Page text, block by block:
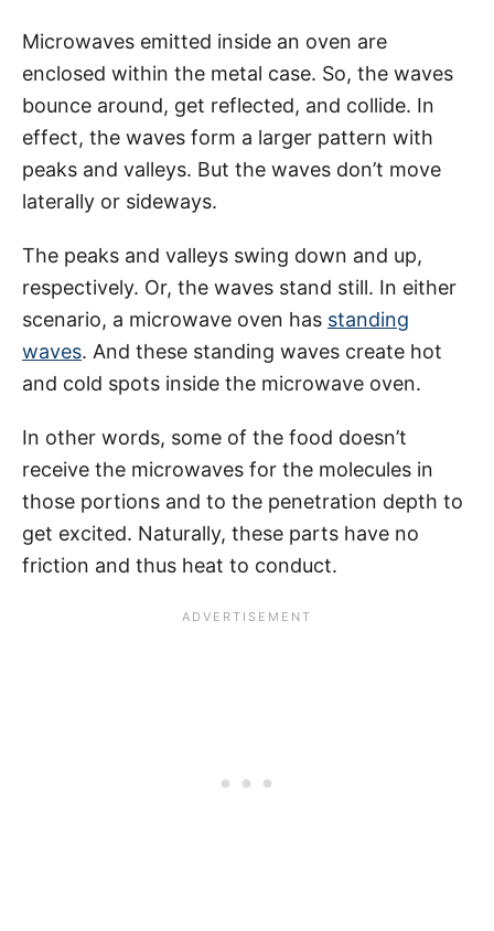
Microwaves emitted inside an oven are
enclosed within the metal case. So, the waves
bounce around, get reflected, and collide. In
effect, the waves form a larger pattern with
peaks and valleys. But the waves don’t move
laterally or sideways.
The peaks and valleys swing down and up,
respectively. Or, the waves stand still. In either
scenario, a microwave oven has standing
waves. And these standing waves create hot
and cold spots inside the microwave oven.
In other words, some of the food doesn’t
receive the microwaves for the molecules in
those portions and to the penetration depth to
get excited. Naturally, these parts have no
friction and thus heat to conduct.